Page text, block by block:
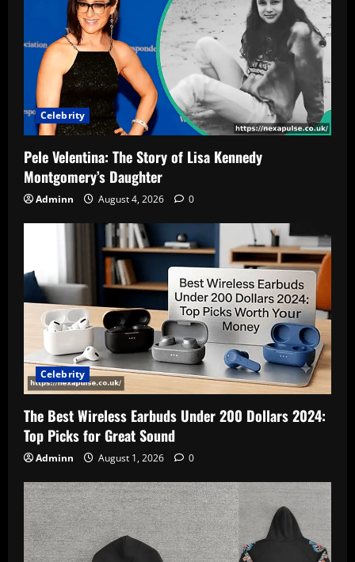
Celebrity
Pele Velentina: The Story of Lisa Kennedy
Montgomery’s Daughter
Adminn August 4, 2026 0
Celebrity
The Best Wireless Earbuds Under 200 Dollars 2024:
Top Picks for Great Sound
Adminn August 1, 2026 0